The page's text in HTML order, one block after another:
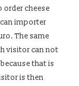
order cheese
importer
The same
visitor can not
that is
is then